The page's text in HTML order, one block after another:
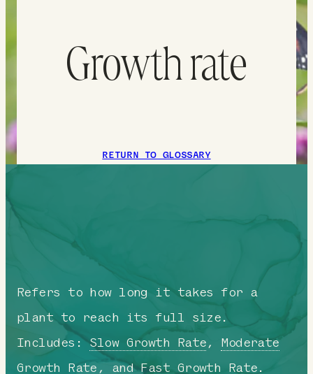
Growth rate
RETURN TO GLOSSARY
Refers to how long it takes for a
plant to reach its full size.
Includes:Slow Growth Rate ,
Moderate
Growth Rate , andFast Growth Rate .